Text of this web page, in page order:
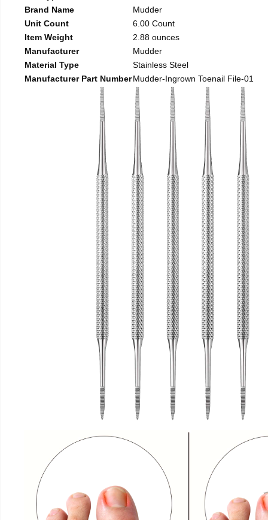
Brand Name
Mudder
Unit Count
6.00 Count
Item Weight
2.88 ounces
Manufacturer
Mudder
Material Type
Stainless Steel
Manufacturer Part NumberMudder-Ingrown Toenail File-01